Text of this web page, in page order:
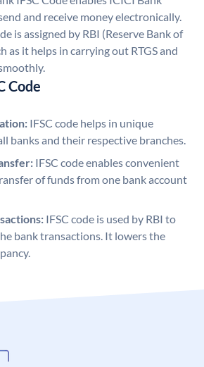
and receive money electronically.
is assigned by RBI (Reserve Bank of
as it helps in carrying out RTGS and
Code
IFSC code helps in unique
banks and their respective branches.
IFSC code enables convenient
of funds from one bank account
IFSC code is used by RBI to
bank transactions. It lowers the